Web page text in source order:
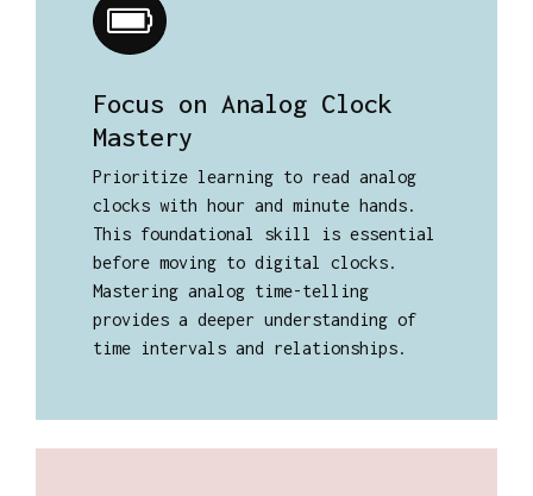
Focus on Analog Clock
Mastery
Prioritize learning to read analog
clocks with hour and minute hands.
This foundational skill is essential
before moving to digital clocks.
Mastering analog time-telling
provides a deeper understanding of
time intervals and relationships.